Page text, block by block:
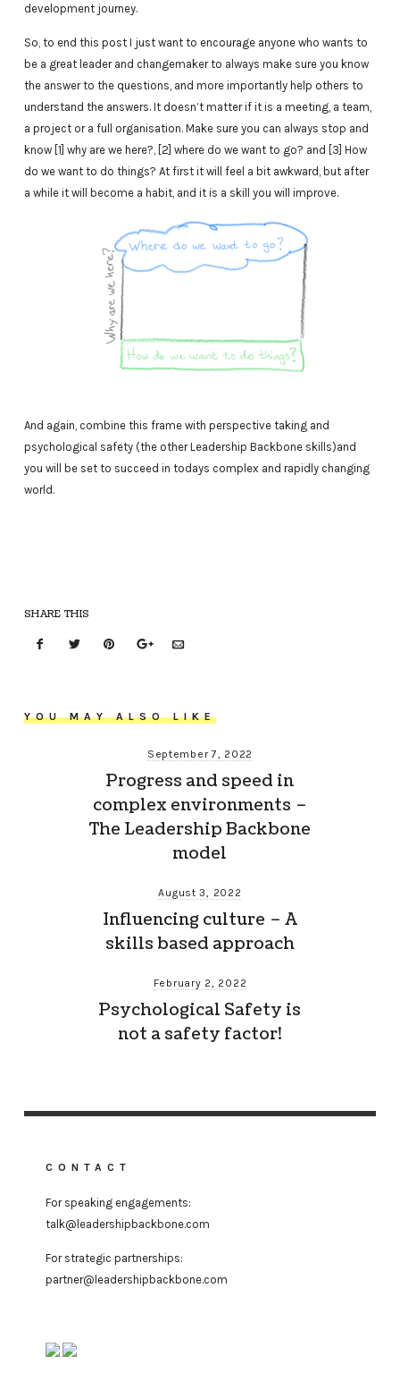
development journey.
So, to end this post I just want to encourage anyone who wants to
be a great leader and changemaker to always make sure you know
the answer to the questions, and more importantly help others to
understand the answers. It doesn’t matter if it is a meeting, a team,
a project or a full organisation. Make sure you can always stop and
know [1] why are we here?, [2] where do we want to go? and [3] How
do we want to do things? At first it will feel a bit awkward, but after
a while it will become a habit, and it is a skill you will improve.
And again, combine this frame with perspective taking and
psychological safety (the other Leadership Backbone skills)and
you will be set to succeed in todays complex and rapidly changing
world.
SHARE THIS
YOU MAY ALSO LIKE
September 7, 2022
Progress and speed in
complex environments –
The Leadership Backbone
model
August 3, 2022
Influencing culture – A
skills based approach
February 2, 2022
Psychological Safety is
not a safety factor!
CONTACT
For speaking engagements:
talk@leadershipbackbone.com
For strategic partnerships:
partner@leadershipbackbone.com